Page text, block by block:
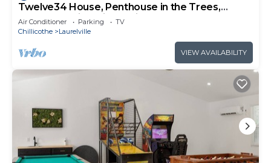
Twelve34 House, Penthouse in the Trees,
Luxury Hocking Hills, Trails
Air Conditioner Parking
TV
Chillicothe
Laurelville
VIEW AVAILABILITY